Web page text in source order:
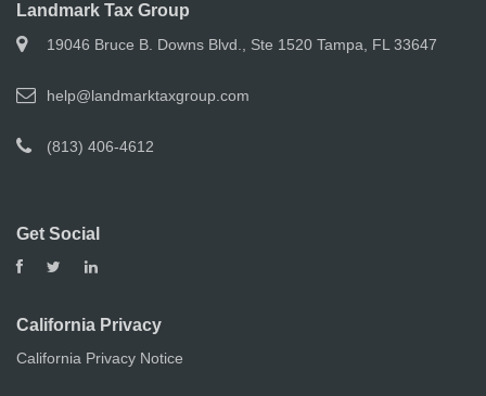
Landmark Tax Group
19046 Bruce B. Downs Blvd., Ste 1520 Tampa, FL 33647
help@landmarktaxgroup.com
(813) 406-4612
Get Social
California Privacy
California Privacy Notice